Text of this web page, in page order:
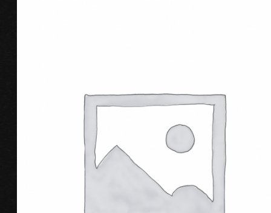
ADD TO CART